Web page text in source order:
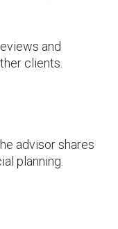
and
clients.
advisor shares
planning.